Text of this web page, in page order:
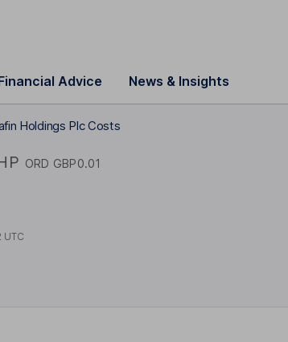
Advice News & Insights
Holdings Plc Costs
ORD GBP0.01
UTC